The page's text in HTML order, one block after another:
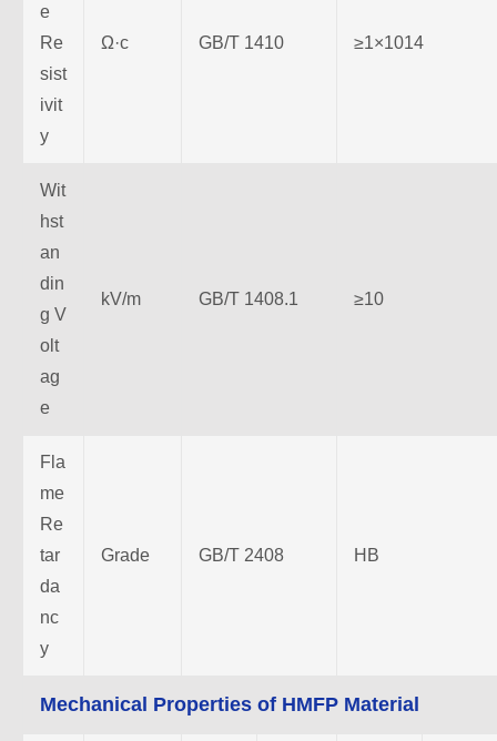
e
Re
sist
ivit
y
Ω·c GB/T 1410 ≥1×1014
Wit
hst
an
din
g V
olt
ag
e
kV/m GB/T 1408.1 ≥10
Fla
me
Re
tar
da
nc
y
Grade GB/T 2408 HB
Mechanical Properties of HMFP Material